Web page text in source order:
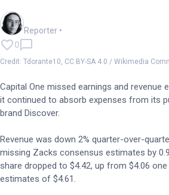
Reporter •
0
Credit: Tdorante10, CC BY-SA 4.0 / Wikimedia
Capital One missed earnings and revenue
it continued to absorb expenses from its
brand Discover.
Revenue was down 2% quarter-over-
missing Zacks consensus estimates by
share dropped to $4.42, up from $4.06
estimates of $4.61.